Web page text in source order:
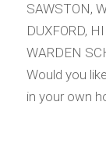
SAWSTON,
DUXFORD,
WARDEN
Would you
in your own